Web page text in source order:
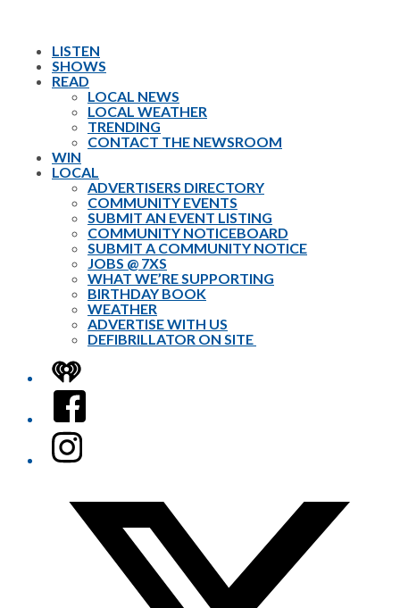
LISTEN
SHOWS
READ
LOCAL NEWS
LOCAL WEATHER
TRENDING
CONTACT THE NEWSROOM
WIN
LOCAL
ADVERTISERS DIRECTORY
COMMUNITY EVENTS
SUBMIT AN EVENT LISTING
COMMUNITY NOTICEBOARD
SUBMIT A COMMUNITY NOTICE
JOBS @ 7XS
WHAT WE’RE SUPPORTING
BIRTHDAY BOOK
WEATHER
ADVERTISE WITH US
DEFIBRILLATOR ON SITE
iHeart
Facebook
Instagram